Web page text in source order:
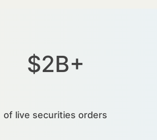
$2B+
of live securities orders